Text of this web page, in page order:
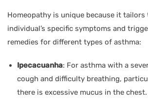
Homeopathy is unique because it
individual’s specific symptoms and
remedies for different types of asthma:
Ipecacuanha: For asthma with a
cough and difficulty breathing,
there is excessive mucus in the chest.